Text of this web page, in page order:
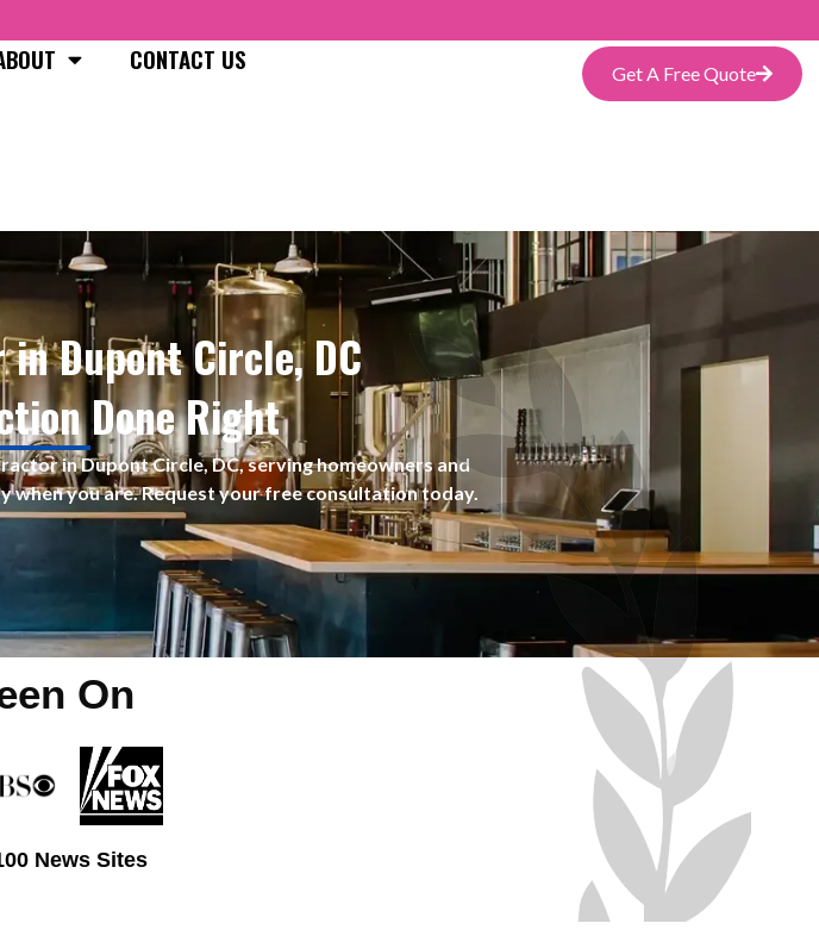
CONTACT US Get A Free Quote
Dupont Circle, DC
Done Right
in Dupont Circle, DC, serving homeowners and
when you are. Request your free consultation today.
On
News Sites